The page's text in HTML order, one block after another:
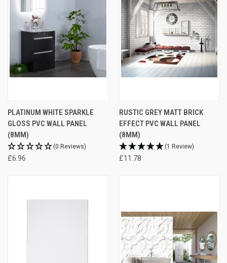
PLATINUM WHITE SPARKLE
GLOSS PVC WALL PANEL
(8MM)
(0 Reviews)
£6.96
RUSTIC GREY MATT BRICK
EFFECT PVC WALL PANEL
(8MM)
(1 Review)
£11.78